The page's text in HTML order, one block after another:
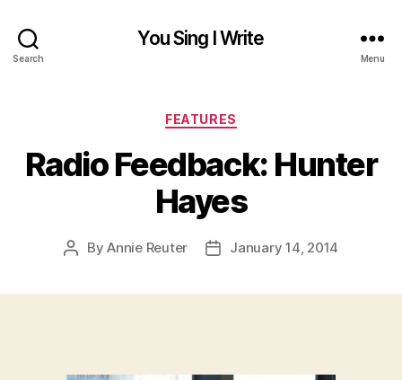
Search
You Sing I Write
Menu
Categories
FEATURES
Radio Feedback: Hunter
Hayes
PostByAnnie Reuter
PostJanuary 14, 2014